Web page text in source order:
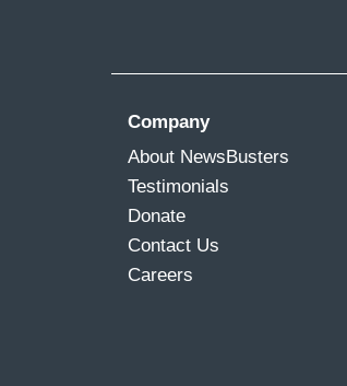
Company
About NewsBusters
Testimonials
Donate
Contact Us
Careers